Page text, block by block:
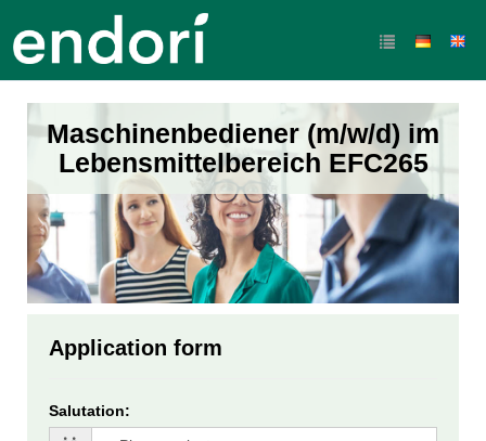
Maschinenbediener (m/w/d) im
Lebensmittelbereich EFC265
Application form
Salutation: